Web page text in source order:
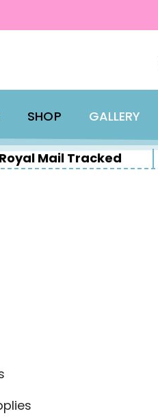
SHOP GALLERY
Mail Tracked